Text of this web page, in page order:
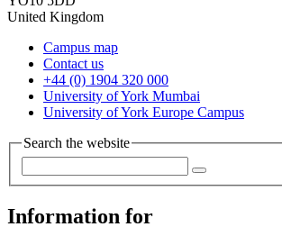
United Kingdom
Campus map
Contact us
+44 (0) 1904 320 000
University of York Mumbai
University of York Europe Campus
Search the website
Information for